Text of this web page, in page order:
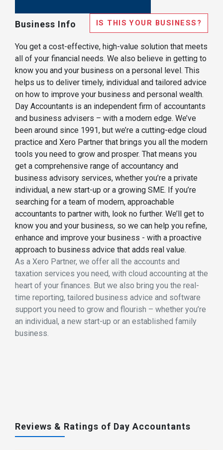
Business Info IS THIS YOUR BUSINESS?
You get a cost-effective, high-value solution that meets
all of your financial needs. We also believe in getting to
know you and your business on a personal level. This
helps us to deliver timely, individual and tailored advice
on how to improve your business and personal wealth.
Day Accountants is an independent firm of accountants
and business advisers – with a modern edge. We’ve
been around since 1991, but we’re a cutting-edge cloud
practice and Xero Partner that brings you all the modern
tools you need to grow and prosper. That means you
get a comprehensive range of accountancy and
business advisory services, whether you’re a private
individual, a new start-up or a growing SME. If you’re
searching for a team of modern, approachable
accountants to partner with, look no further. We’ll get to
know you and your business, so we can help you refine,
enhance and improve your business - with a proactive
approach to business advice that adds real value.
As a Xero Partner, we offer all the accounts and
taxation services you need, with cloud accounting at the
heart of your finances. But we also bring you the real-
time reporting, tailored business advice and software
support you need to grow and flourish – whether you’re
an individual, a new start-up or an established family
business.
Reviews & Ratings of Day Accountants